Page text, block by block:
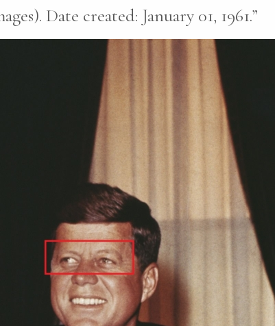
Date created: January 01, 1961.”